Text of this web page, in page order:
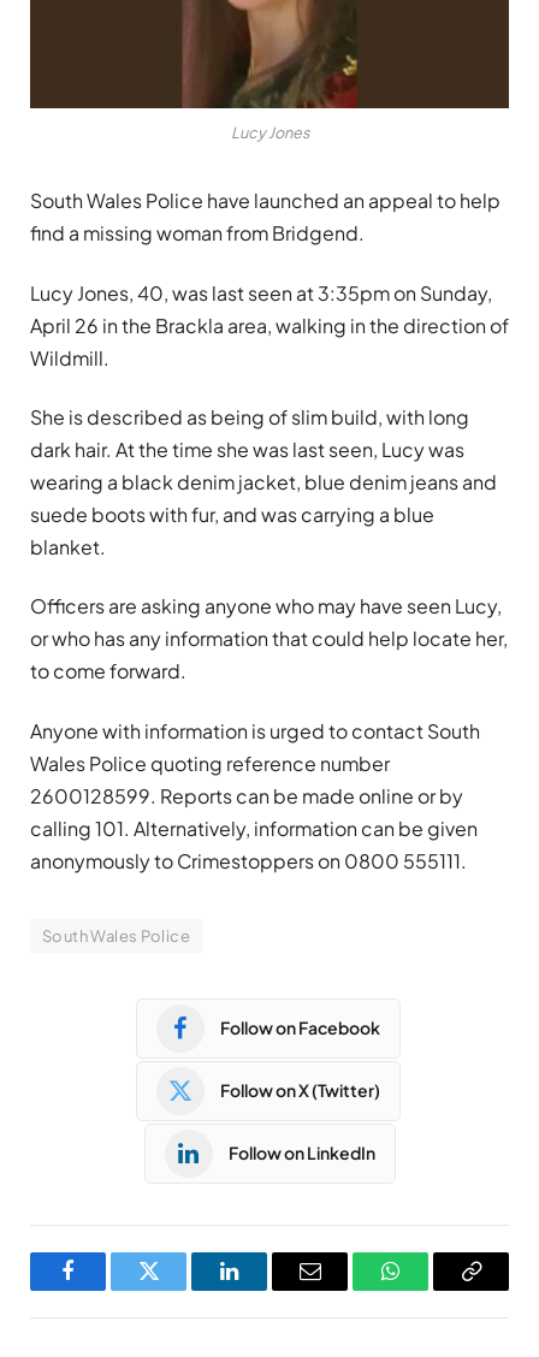
Lucy Jones
South Wales Police have launched an appeal to help
find a missing woman from Bridgend.
Lucy Jones, 40, was last seen at 3:35pm on Sunday,
April 26 in the Brackla area, walking in the direction of
Wildmill.
She is described as being of slim build, with long
dark hair. At the time she was last seen, Lucy was
wearing a black denim jacket, blue denim jeans and
suede boots with fur, and was carrying a blue
blanket.
Officers are asking anyone who may have seen Lucy,
or who has any information that could help locate her,
to come forward.
Anyone with information is urged to contact South
Wales Police quoting reference number
2600128599. Reports can be made online or by
calling 101. Alternatively, information can be given
anonymously to Crimestoppers on 0800 555111.
South Wales Police
Follow on Facebook
Follow on X (Twitter)
Follow on LinkedIn
FacebookTwitter LinkedInEmail WhatsAppCopy